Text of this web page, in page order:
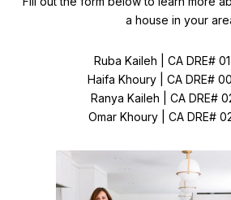
a house in your
Ruba Kaileh | CA DRE#
Haifa Khoury | CA DRE#
Ranya Kaileh | CA DRE#
Omar Khoury | CA DRE#